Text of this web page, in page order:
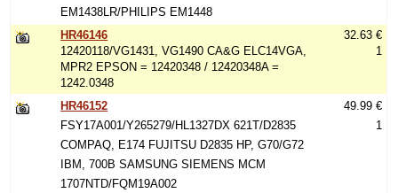
EM1438LR/PHILIPS EM1448
HR46146
12420118/VG1431, VG1490 CA&G ELC14VGA,
MPR2 EPSON = 12420348 / 12420348A =
1242.0348
32.63 €
1
HR46152
FSY17A001/Y265279/HL1327DX 621T/D2835
COMPAQ, E174 FUJITSU D2835 HP, G70/G72
IBM, 700B SAMSUNG SIEMENS MCM
1707NTD/FQM19A002
49.99 €
1